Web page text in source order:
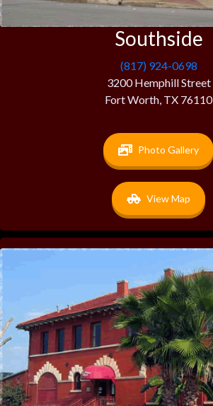
Southside
(817) 924-0698
3200 Hemphill Street
Fort Worth, TX 76110
Photo Gallery
View Map